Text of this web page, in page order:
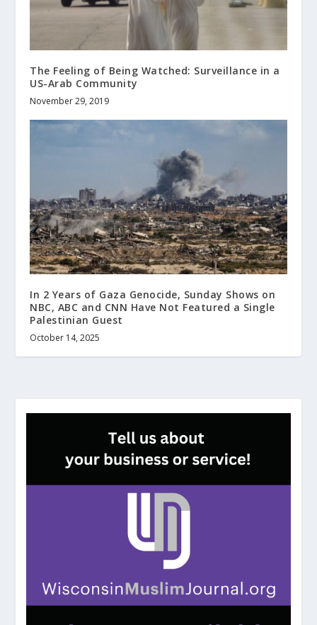
The Feeling of Being Watched: Surveillance in a
US-Arab Community
November 29, 2019
In 2 Years of Gaza Genocide, Sunday Shows on
NBC, ABC and CNN Have Not Featured a Single
Palestinian Guest
October 14, 2025